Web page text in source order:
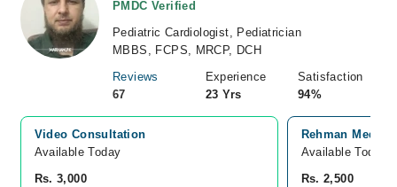
PMDC Verified
Pediatric Cardiologist, Pediatrician
MBBS, FCPS, MRCP, DCH
Reviews
67
Experience
23 Yrs
Satisfaction
94%
Video Consultation
Available Today
Rs. 3,000
Rehman
Available Today
Rs. 2,500